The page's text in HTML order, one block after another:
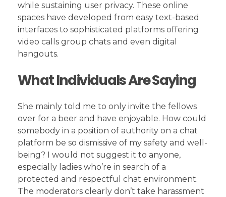
while sustaining user privacy. These online
spaces have developed from easy text-based
interfaces to sophisticated platforms offering
video calls group chats and even digital
hangouts.
What Individuals Are Saying
She mainly told me to only invite the fellows
over for a beer and have enjoyable. How could
somebody in a position of authority on a chat
platform be so dismissive of my safety and well-
being? I would not suggest it to anyone,
especially ladies who’re in search of a
protected and respectful chat environment.
The moderators clearly don’t take harassment